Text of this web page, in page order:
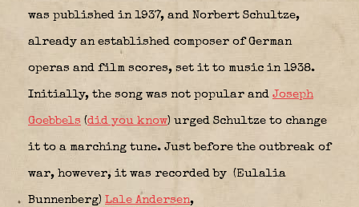
was published in 1937, and Norbert Schultze,
already an established composer of German
operas and film scores, set it to music in 1938.
Initially, the song was not popular and Joseph
Goebbels (did you know) urged Schultze to change
it to a marching tune. Just before the outbreak of
war, however, it was recorded by (Eulalia
Bunnenberg) Lale Andersen,